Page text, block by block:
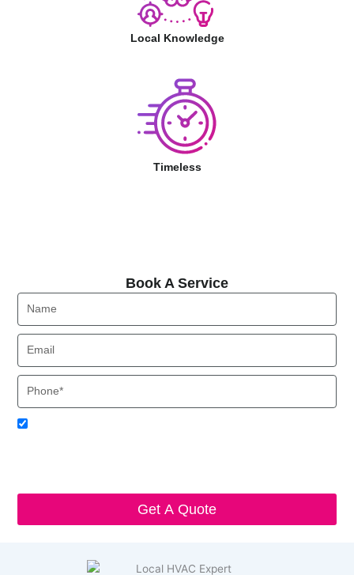
Local Knowledge
Timeless
Book A Service
Acceptance
Get A Quote